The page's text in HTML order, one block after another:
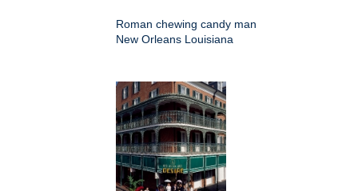
Roman chewing candy man
New Orleans Louisiana